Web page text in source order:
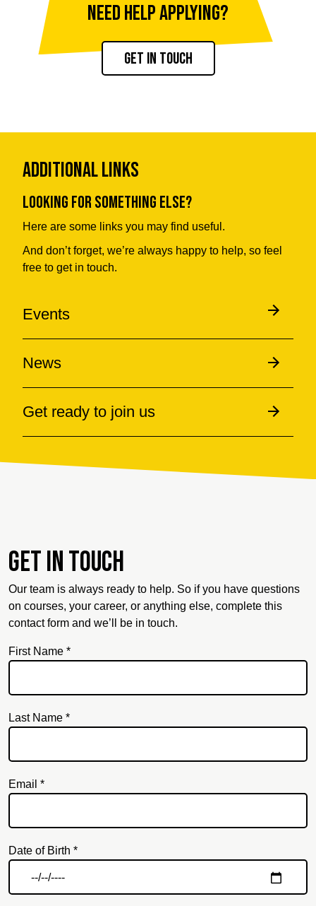
Need help applying?
Get in touch
Additional Links
Looking for something else?
Here are some links you may find useful.
And don’t forget, we’re always happy to help, so feel
free to get in touch.
Events
News
Get ready to join us
Get in touch
Our team is always ready to help. So if you have questions
on courses, your career, or anything else, complete this
contact form and we’ll be in touch.
First Name *
Last Name *
Email *
Date of Birth *